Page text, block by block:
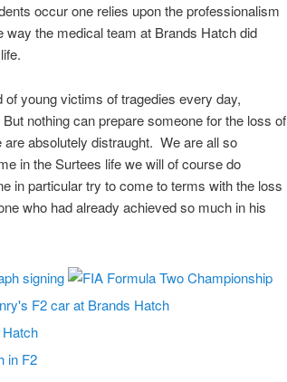
occur one relies upon the professionalism
the medical team at Brands Hatch did
young victims of tragedies every day,
nothing can prepare someone for the loss of
absolutely distraught. We are all so
in the Surtees life we will of course do
in particular try to come to terms with the loss
who had already achieved so much in his